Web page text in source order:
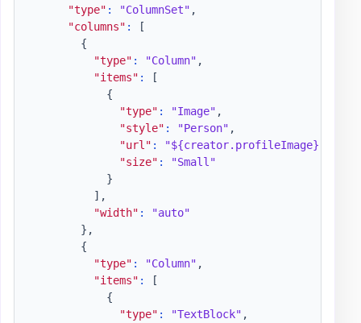
"type" : "ColumnSet" ,
"columns" :
[
{
"type" : "Column" ,
"items" :
[
{
"type" : "Image" ,
"style" : "Person" ,
"url" : "${creator.profileImage}"
"size" :
"Small"
}
] ,
"width" :
"auto"
} ,
{
"type" : "Column" ,
"items" :
[
{
"type" : "TextBlock" ,